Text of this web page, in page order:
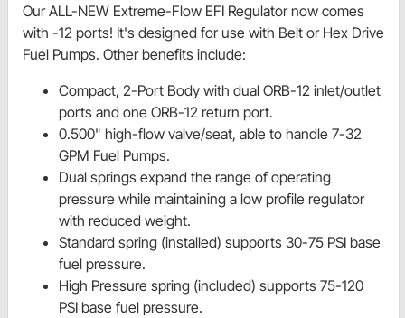
Our ALL-NEW Extreme-Flow EFI Regulator now comes
with -12 ports! It's designed for use with Belt or Hex Drive
Fuel Pumps. Other benefits include:
Compact, 2-Port Body with dual ORB-12 inlet/outlet
ports and one ORB-12 return port.
0.500" high-flow valve/seat, able to handle 7-32
GPM Fuel Pumps.
Dual springs expand the range of operating
pressure while maintaining a low profile regulator
with reduced weight.
Standard spring (installed) supports 30-75 PSI base
fuel pressure.
High Pressure spring (included) supports 75-120
PSI base fuel pressure.